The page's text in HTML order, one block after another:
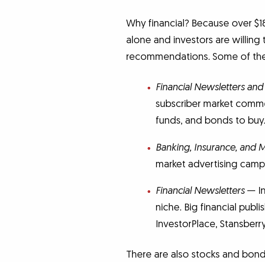
Why financial? Because over
alone and investors are
recommendations. Some of
Financial Newsletters
subscriber market
funds, and bonds to buy.
Banking, Insurance, and
market advertising
Financial Newsletters—
niche. Big financial
InvestorPlace,
There are also stocks and